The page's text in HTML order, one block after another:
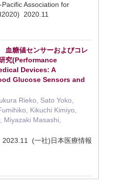
Association for
2020.11
糖値センサーおよびコレ
究(Performance
Devices: A
Glucose Sensors and
Rieko, Sato Yoko,
Kikuchi Kimiyo,
Miyazaki Masashi,
(一社)日本医療情報